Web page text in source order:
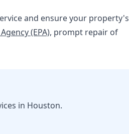
and ensure your property's
(EPA), prompt repair of
in Houston.